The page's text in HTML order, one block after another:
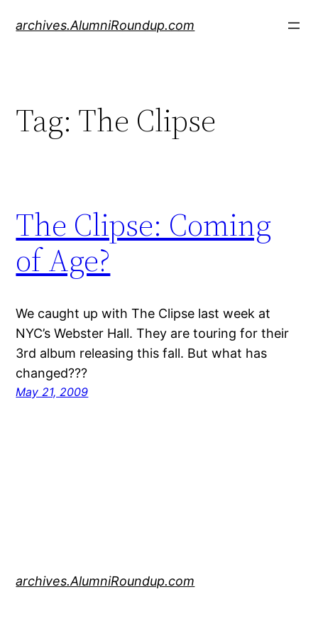
archives.AlumniRoundup.com
Tag: The Clipse
The Clipse: Coming
of Age?
We caught up with The Clipse last week at
NYC’s Webster Hall. They are touring for their
3rd album releasing this fall. But what has
changed???
May 21, 2009
archives.AlumniRoundup.com